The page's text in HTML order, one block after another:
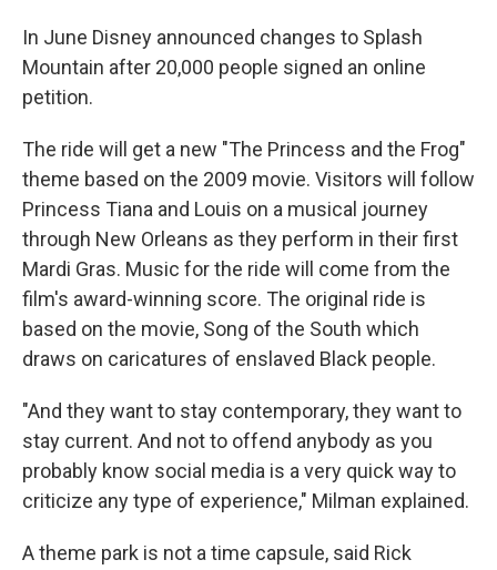
In June Disney announced changes to Splash
Mountain after 20,000 people signed an online
petition.
The ride will get a new "The Princess and the Frog"
theme based on the 2009 movie. Visitors will follow
Princess Tiana and Louis on a musical journey
through New Orleans as they perform in their first
Mardi Gras. Music for the ride will come from the
film's award-winning score. The original ride is
based on the movie, Song of the South which
draws on caricatures of enslaved Black people.
"And they want to stay contemporary, they want to
stay current. And not to offend anybody as you
probably know social media is a very quick way to
criticize any type of experience," Milman explained.
A theme park is not a time capsule, said Rick